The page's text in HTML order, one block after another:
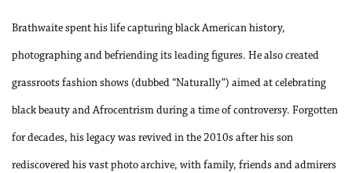
Brathwaite spent his life capturing black American history,
photographing and befriending its leading figures. He also created
grassroots fashion shows (dubbed “Naturally”) aimed at celebrating
black beauty and Afrocentrism during a time of controversy. Forgotten
for decades, his legacy was revived in the 2010s after his son
rediscovered his vast photo archive, with family, friends and admirers